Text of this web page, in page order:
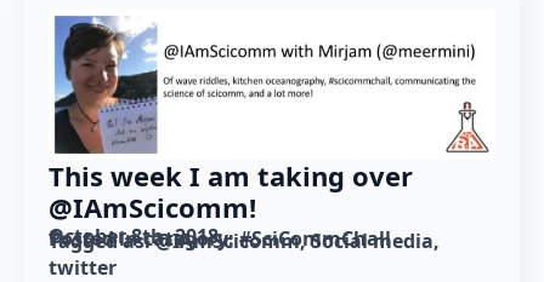
This week I am taking over
@IAmScicomm!
October 8th, 2018
Posted in category: #SciCommChall
Tagged as: @IAmScicomm Social media
twitter